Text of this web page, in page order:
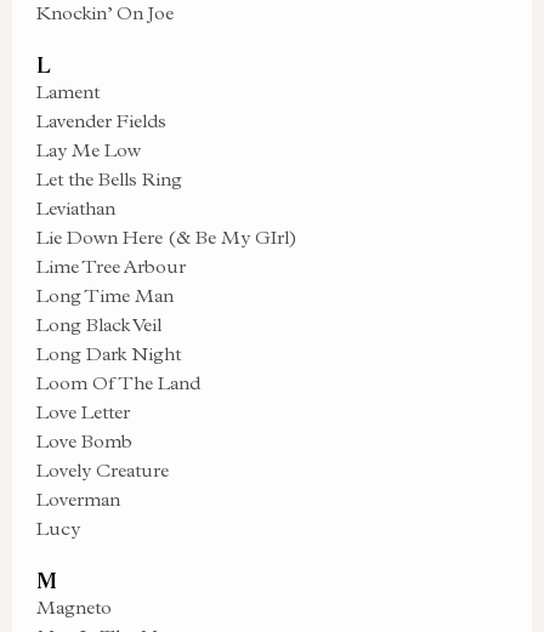
Knockin’ On Joe
L
Lament
Lavender Fields
Lay Me Low
Let the Bells Ring
Leviathan
Lie Down Here (& Be My GIrl)
Lime Tree Arbour
Long Time Man
Long Black Veil
Long Dark Night
Loom Of The Land
Love Letter
Love Bomb
Lovely Creature
Loverman
Lucy
M
Magneto